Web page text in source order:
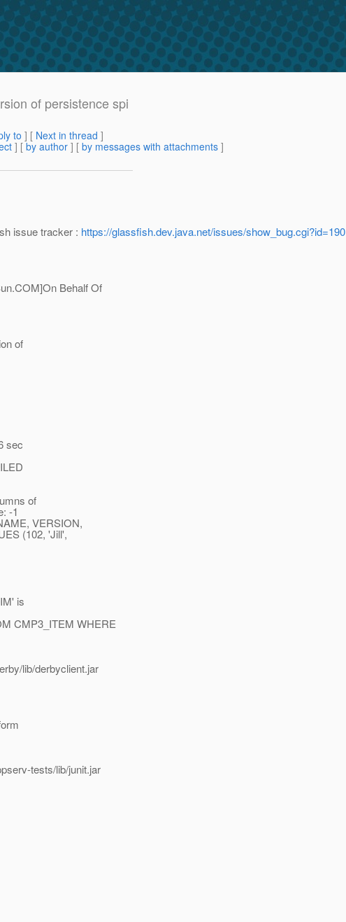
of persistence spi
to ] [ Next in thread ]
] [ by author ] [ by messages with attachments ]
issue tracker : https://glassfish.dev.java.net/issues/show_bug.cgi?id=190
COM]On Behalf Of
of
sec
of
-1
VERSION,
(102, 'Jill',
is
CMP3_ITEM WHERE
lib/derbyclient.jar
tests/lib/junit.jar